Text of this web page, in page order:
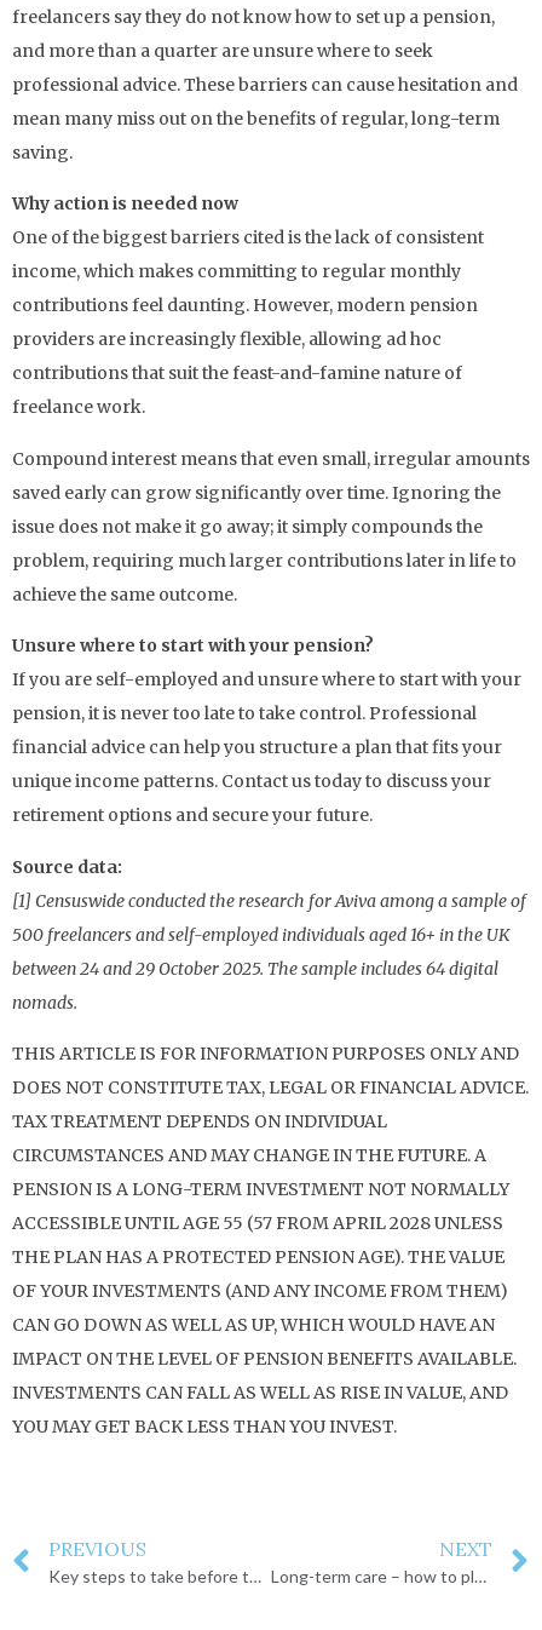
freelancers say they do not know how to set up a pension,
and more than a quarter are unsure where to seek
professional advice. These barriers can cause hesitation and
mean many miss out on the benefits of regular, long-term
saving.
Why action is needed now
One of the biggest barriers cited is the lack of consistent
income, which makes committing to regular monthly
contributions feel daunting. However, modern pension
providers are increasingly flexible, allowing ad hoc
contributions that suit the feast-and-famine nature of
freelance work.
Compound interest means that even small, irregular amounts
saved early can grow significantly over time. Ignoring the
issue does not make it go away; it simply compounds the
problem, requiring much larger contributions later in life to
achieve the same outcome.
Unsure where to start with your pension?
If you are self-employed and unsure where to start with your
pension, it is never too late to take control. Professional
financial advice can help you structure a plan that fits your
unique income patterns. Contact us today to discuss your
retirement options and secure your future.
Source data:
[1] Censuswide conducted the research for Aviva among a sample of
500 freelancers and self-employed individuals aged 16+ in the UK
between 24 and 29 October 2025. The sample includes 64 digital
nomads.
THIS ARTICLE IS FOR INFORMATION PURPOSES ONLY AND
DOES NOT CONSTITUTE TAX, LEGAL OR FINANCIAL ADVICE.
TAX TREATMENT DEPENDS ON INDIVIDUAL
CIRCUMSTANCES AND MAY CHANGE IN THE FUTURE. A
PENSION IS A LONG-TERM INVESTMENT NOT NORMALLY
ACCESSIBLE UNTIL AGE 55 (57 FROM APRIL 2028 UNLESS
THE PLAN HAS A PROTECTED PENSION AGE). THE VALUE
OF YOUR INVESTMENTS (AND ANY INCOME FROM THEM)
CAN GO DOWN AS WELL AS UP, WHICH WOULD HAVE AN
IMPACT ON THE LEVEL OF PENSION BENEFITS AVAILABLE.
INVESTMENTS CAN FALL AS WELL AS RISE IN VALUE, AND
YOU MAY GET BACK LESS THAN YOU INVEST.
PREVIOUS
Key steps to take before the tax year ends
NEXT
Long-term care – how to plan for your future